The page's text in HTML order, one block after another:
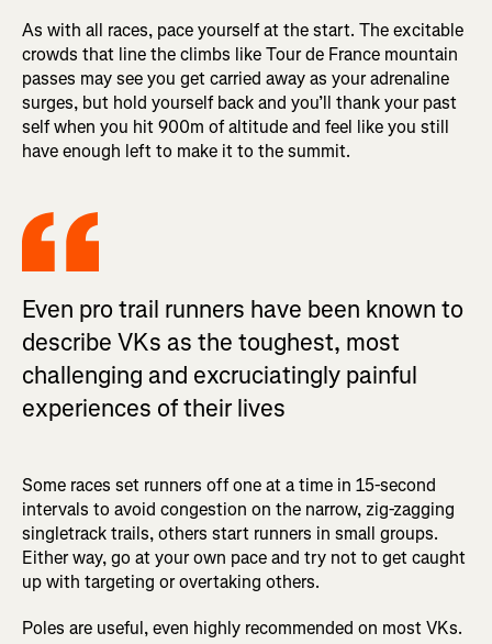
As with all races, pace yourself at the start. The excitable
crowds that line the climbs like Tour de France mountain
passes may see you get carried away as your adrenaline
surges, but hold yourself back and you’ll thank your past
self when you hit 900m of altitude and feel like you still
have enough left to make it to the summit.
Even pro trail runners have been known to
describe VKs as the toughest, most
challenging and excruciatingly painful
experiences of their lives
Some races set runners off one at a time in 15-second
intervals to avoid congestion on the narrow, zig-zagging
singletrack trails, others start runners in small groups.
Either way, go at your own pace and try not to get caught
up with targeting or overtaking others.
Poles are useful, even highly recommended on most VKs.